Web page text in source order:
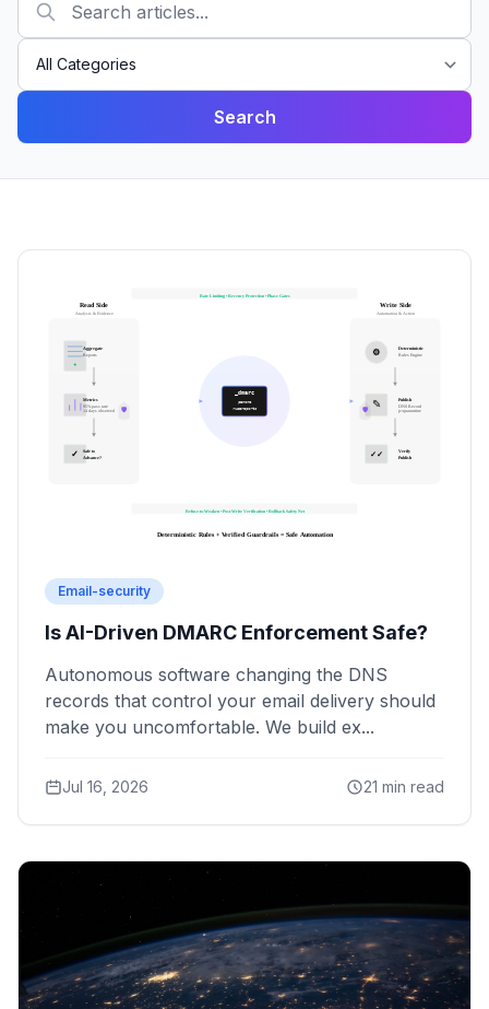
Search
Email-security
Is AI-Driven DMARC Enforcement Safe?
Autonomous software changing the DNS
records that control your email delivery should
make you uncomfortable. We build ex...
Jul 16, 2026 21 min read